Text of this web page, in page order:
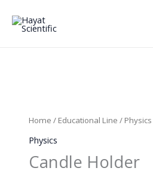
content
Home / Educational Line / Physics
Physics
Candle Holder